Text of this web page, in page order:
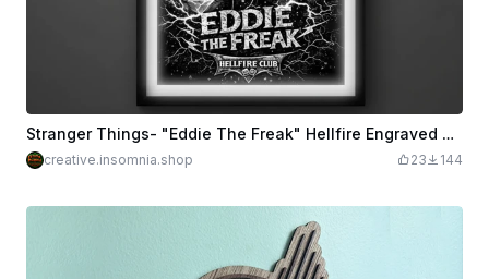
Stranger Things- "Eddie The Freak" Hellfire Engraved Wall Art Poster
creative.insomnia.shop 23 144